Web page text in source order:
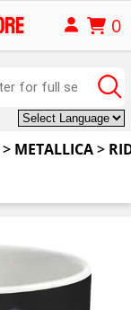
0
> METALLICA>